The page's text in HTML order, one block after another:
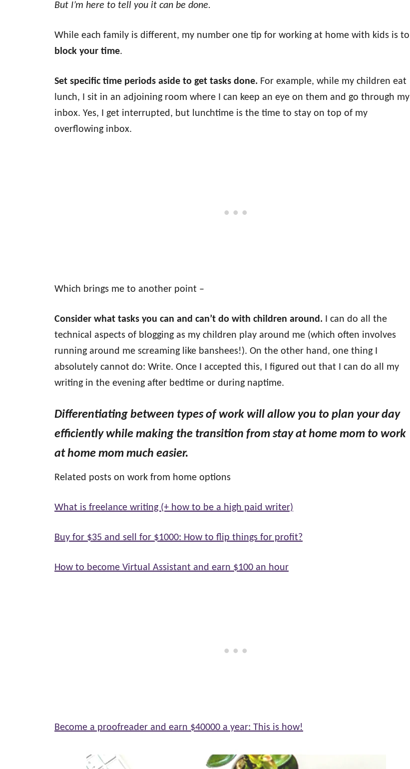
But I’m here to tell you it can be done.
While each family is different, my number one tip for working at home with kids is to
block your time.
Set specific time periods aside to get tasks done. For example, while my children eat
lunch, I sit in an adjoining room where I can keep an eye on them and go through my
inbox. Yes, I get interrupted, but lunchtime is the time to stay on top of my
overflowing inbox.
Which brings me to another point –
Consider what tasks you can and can’t do with children around. I can do all the
technical aspects of blogging as my children play around me (which often involves
running around me screaming like banshees!). On the other hand, one thing I
absolutely cannot do: Write. Once I accepted this, I figured out that I can do all my
writing in the evening after bedtime or during naptime.
Differentiating between types of work will allow you to plan your day
efficiently while making the transition from stay at home mom to work
at home mom much easier.
Related posts on work from home options
What is freelance writing (+ how to be a high paid writer)
Buy for $35 and sell for $1000: How to flip things for profit?
How to become Virtual Assistant and earn $100 an hour
Become a proofreader and earn $40000 a year: This is how!